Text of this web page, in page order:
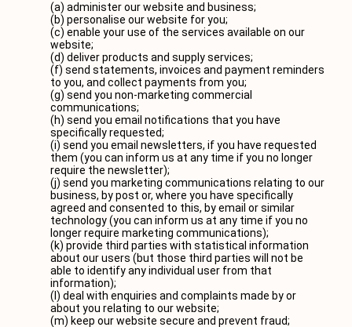
(a) administer our website and business;
(b) personalise our website for you;
(c) enable your use of the services available on our
website;
(d) deliver products and supply services;
(f) send statements, invoices and payment reminders
to you, and collect payments from you;
(g) send you non-marketing commercial
communications;
(h) send you email notifications that you have
specifically requested;
(i) send you email newsletters, if you have requested
them (you can inform us at any time if you no longer
require the newsletter);
(j) send you marketing communications relating to our
business, by post or, where you have specifically
agreed and consented to this, by email or similar
technology (you can inform us at any time if you no
longer require marketing communications);
(k) provide third parties with statistical information
about our users (but those third parties will not be
able to identify any individual user from that
information);
(l) deal with enquiries and complaints made by or
about you relating to our website;
(m) keep our website secure and prevent fraud;